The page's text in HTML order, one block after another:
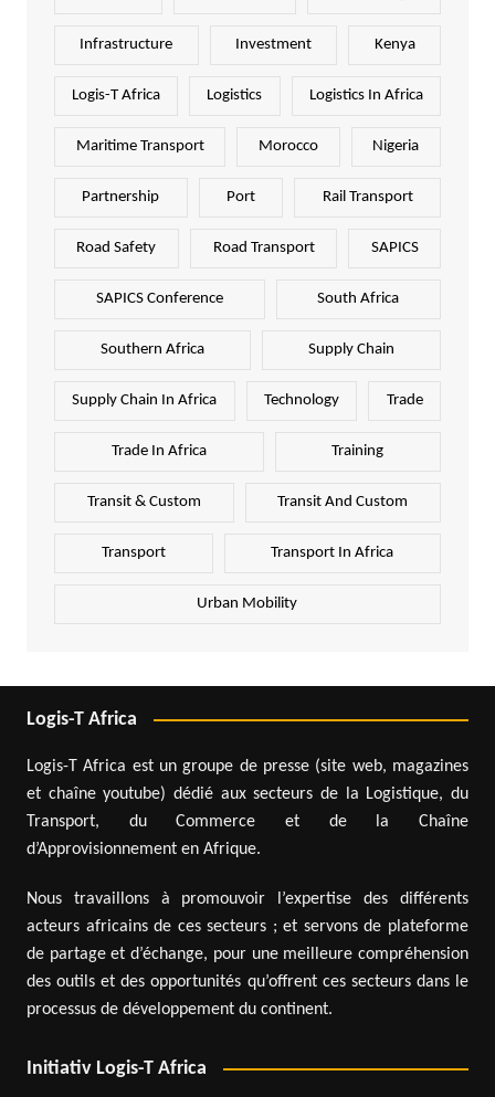
Infrastructure Investment Kenya
Logis-T Africa Logistics Logistics In Africa
Maritime Transport Morocco Nigeria
Partnership Port Rail Transport
Road Safety Road Transport SAPICS
SAPICS Conference South Africa
Southern Africa Supply Chain
Supply Chain In Africa Technology Trade
Trade In Africa Training
Transit & Custom Transit And Custom
Transport Transport In Africa
Urban Mobility
Logis-T Africa
Logis-T Africa est un groupe de presse (site web, magazines
et chaîne youtube) dédié aux secteurs de la Logistique, du
Transport, du Commerce et de la Chaîne
d’Approvisionnement en Afrique.
Nous travaillons à promouvoir l’expertise des différents
acteurs africains de ces secteurs ; et servons de plateforme
de partage et d’échange, pour une meilleure compréhension
des outils et des opportunités qu’offrent ces secteurs dans le
processus de développement du continent.
Initiativ Logis-T Africa